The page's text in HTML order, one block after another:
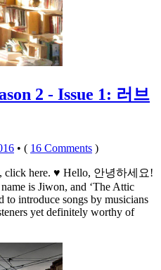
2 - Issue 1: 러브
• ( 16 Comments )
click here. ♥ Hello, 안녕하세요!
is Jiwon, and ‘The Attic
to introduce songs by musicians
yet definitely worthy of